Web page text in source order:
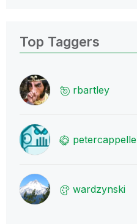
Top Taggers
rbartley
petercappelle
wardzynski